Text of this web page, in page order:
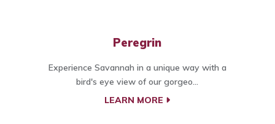
Peregrin
Experience Savannah in a unique way with a
bird's eye view of our gorgeo...
LEARN MORE